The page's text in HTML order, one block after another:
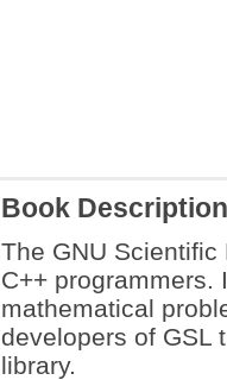
Book Description
The GNU
C++ programmers.
mathematical
developers of GSL
library.